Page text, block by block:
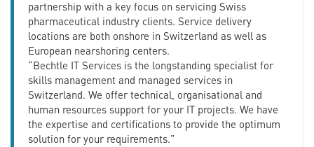
partnership with a key focus on servicing Swiss
pharmaceutical industry clients. Service delivery
locations are both onshore in Switzerland as well as
European nearshoring centers.
“Bechtle IT Services is the longstanding specialist for
skills management and managed services in
Switzerland. We offer technical, organisational and
human resources support for your IT projects. We have
the expertise and certifications to provide the optimum
solution for your requirements.”